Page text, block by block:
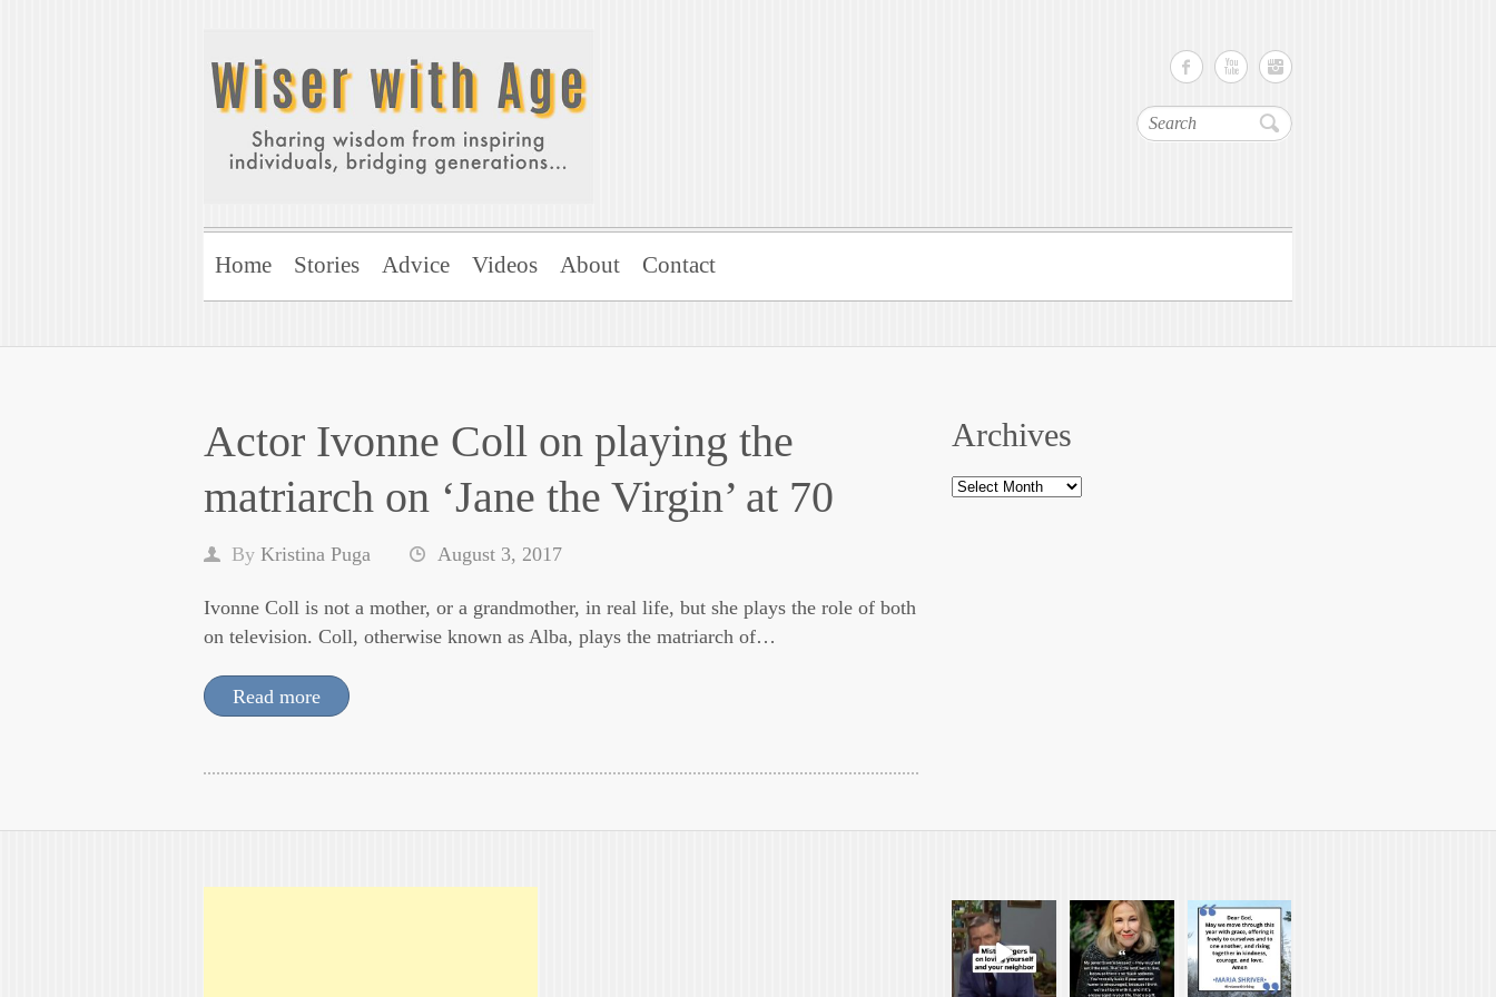
Search
Home Stories Advice Videos About Contact
Actor Ivonne Coll on playing the
matriarch on ‘Jane the Virgin’ at 70
By Kristina Puga August 3, 2017
Ivonne Coll is not a mother, or a grandmother, in real life, but she plays the role of both
on television. Coll, otherwise known as Alba, plays the matriarch of…
Read more
Archives
Archives